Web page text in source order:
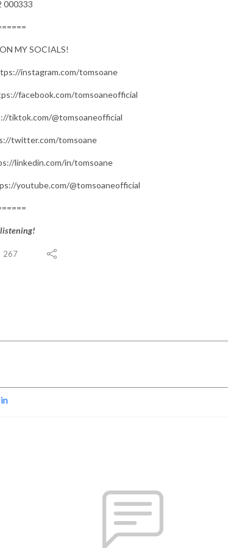
000333
MY SOCIALS!
instagram.com/tomsoane
facebook.com/tomsoaneofficial
tiktok.com/@tomsoaneofficial
twitter.com/tomsoane
linkedin.com/in/tomsoane
youtube.com/@tomsoaneofficial
267